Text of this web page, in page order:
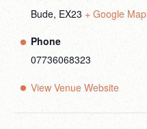
Bude, EX23 + Google Map
Phone
07736068323
View Venue Website